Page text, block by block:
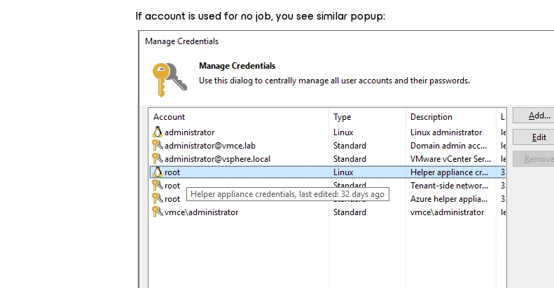
If account is used for no job, you see similar popup: